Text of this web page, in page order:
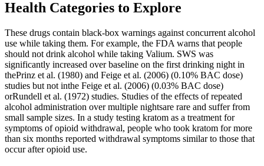
Health Categories to Explore
These drugs contain black-box warnings against concurrent alcohol
use while taking them. For example, the FDA warns that people
should not drink alcohol while taking Valium. SWS was
significantly increased over baseline on the first drinking night in
thePrinz et al. (1980) and Feige et al. (2006) (0.10% BAC dose)
studies but not inthe Feige et al. (2006) (0.03% BAC dose)
orRundell et al. (1972) studies. Studies of the effects of repeated
alcohol administration over multiple nightsare rare and suffer from
small sample sizes. In a study testing kratom as a treatment for
symptoms of opioid withdrawal, people who took kratom for more
than six months reported withdrawal symptoms similar to those that
occur after opioid use.